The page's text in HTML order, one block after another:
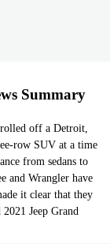
Summary
rolled off a Detroit,
row SUV at a time
from sedans to
and Wrangler have
it clear that they
Jeep Grand